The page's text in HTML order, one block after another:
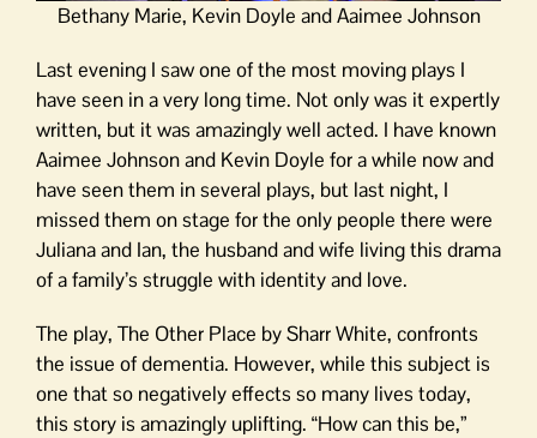
Bethany Marie, Kevin Doyle and Aaimee Johnson
Last evening I saw one of the most moving plays I
have seen in a very long time. Not only was it expertly
written, but it was amazingly well acted. I have known
Aaimee Johnson and Kevin Doyle for a while now and
have seen them in several plays, but last night, I
missed them on stage for the only people there were
Juliana and Ian, the husband and wife living this drama
of a family’s struggle with identity and love.
The play, The Other Place by Sharr White, confronts
the issue of dementia. However, while this subject is
one that so negatively effects so many lives today,
this story is amazingly uplifting. “How can this be,”